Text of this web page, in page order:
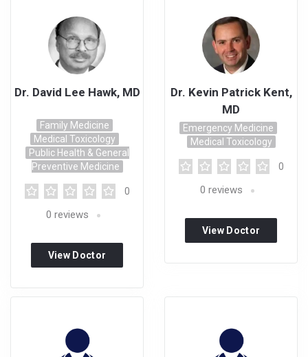
Dr. David Lee Hawk, MD
Family Medicine
Medical Toxicology
Public Health & General
Preventive Medicine
0
0 reviews
View Doctor
Dr. Kevin Patrick Kent,
MD
Emergency Medicine
Medical Toxicology
0
0 reviews
View Doctor